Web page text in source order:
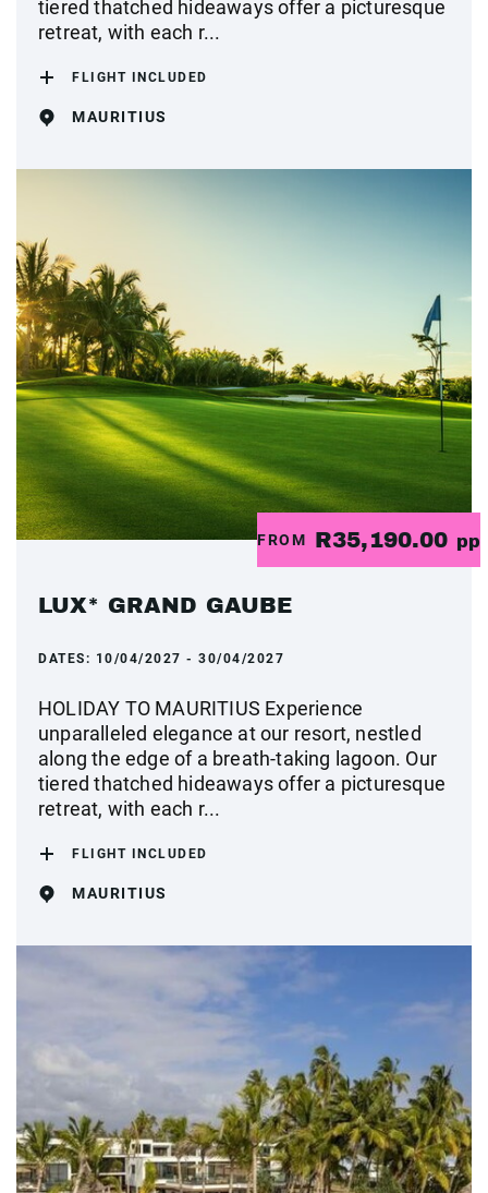
tiered thatched hideaways offer a picturesque
retreat, with each r...
FLIGHT INCLUDED
MAURITIUS
FROM R35,190.00 pp
LUX* GRAND GAUBE
DATES: 10/04/2027 - 30/04/2027
HOLIDAY TO MAURITIUS Experience
unparalleled elegance at our resort, nestled
along the edge of a breath-taking lagoon. Our
tiered thatched hideaways offer a picturesque
retreat, with each r...
FLIGHT INCLUDED
MAURITIUS